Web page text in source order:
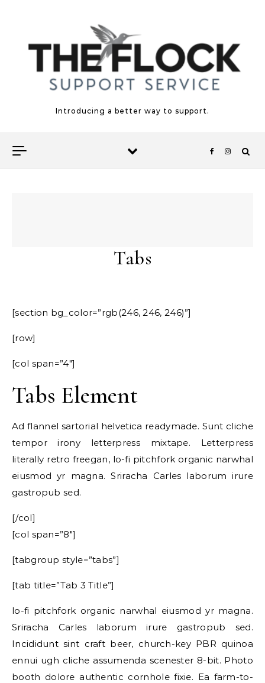
Introducing a better way to support.
Tabs
[section bg_color=”rgb(246, 246, 246)”]
[row]
[col span=”4″]
Tabs Element
Ad flannel sartorial helvetica readymade. Sunt cliche
tempor irony letterpress mixtape. Letterpress
literally retro freegan, lo-fi pitchfork organic narwhal
eiusmod yr magna. Sriracha Carles laborum irure
gastropub sed.
[/col]
[col span=”8″]
[tabgroup style=”tabs”]
[tab title=”Tab 3 Title”]
lo-fi pitchfork organic narwhal eiusmod yr magna.
Sriracha Carles laborum irure gastropub sed.
Incididunt sint craft beer, church-key PBR quinoa
ennui ugh cliche assumenda scenester 8-bit. Photo
booth dolore authentic cornhole fixie. Ea farm-to-